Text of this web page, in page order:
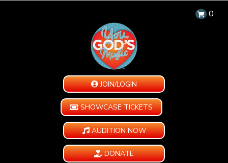
0
JOIN/LOGIN
SHOWCASE TICKETS
AUDITION NOW
DONATE